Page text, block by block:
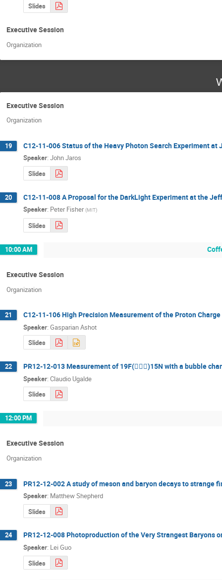
Slides
Executive Session
Organization
Executive Session
Organization
19 C12-11-006 Status of the Heavy Photon Search Experiment
Speaker: John Jaros
Slides
20 C12-11-008 A Proposal for the DarkLight Experiment at the
Speaker: Peter Fisher (MIT)
Slides
10:00 AM
Executive Session
Organization
21 C12-11-106 High Precision Measurement of the Proton Charge
Speaker: Gasparian Ashot
Slides
22 PR12-12-013 Measurement of 19F()15N with a bubble
Speaker: Claudio Ugalde
Slides
12:00 PM
Executive Session
Organization
23 PR12-12-002 A study of meson and baryon decays to strange
Speaker: Matthew Shepherd
Slides
24 PR12-12-008 Photoproduction of the Very Strangest Baryons
Speaker: Lei Guo
Slides